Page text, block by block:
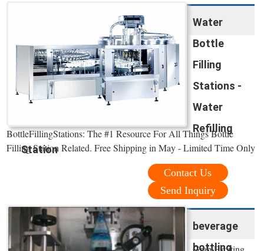
Water
Bottle
Filling
Stations -
Water
Refilling
Station
BottleFillingStations: The #1 Resource For All Things Bottle
Filling Station Related. Free Shipping in May - Limited Time Only
Contact Us
Send Inquiry
beverage
bottling